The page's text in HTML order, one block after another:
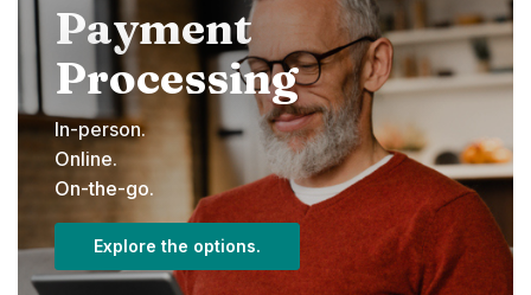
Payment
Processing
In-person.
Online.
On-the-go.
Explore the options.